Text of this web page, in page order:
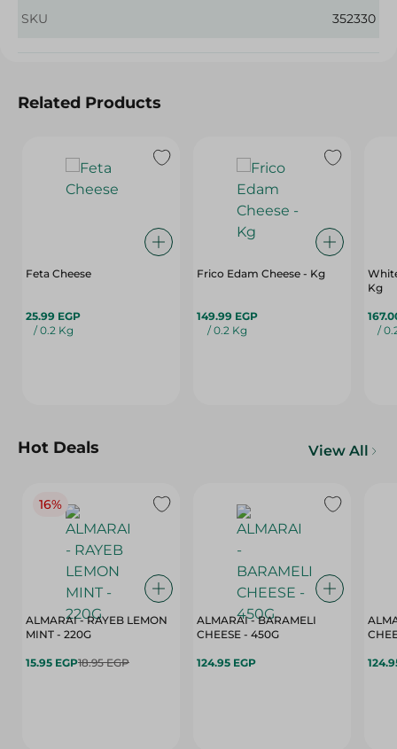
SKU 352330
Related Products
Feta Cheese
25.99 EGP
/ 0.2 Kg
Frico Edam Cheese - Kg
149.99 EGP
/ 0.2 Kg
Kg
/
Hot Deals View All
16%
ALMARAI - RAYEB LEMON
MINT - 220G
15.95 EGP18.95 EGP
ALMARAI - BARAMELI
CHEESE - 450G
124.95 EGP